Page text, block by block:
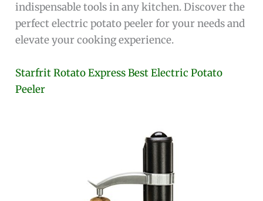
indispensable tools in any kitchen. Discover the
perfect electric potato peeler for your needs and
elevate your cooking experience.
Starfrit Rotato Express Best Electric Potato
Peeler